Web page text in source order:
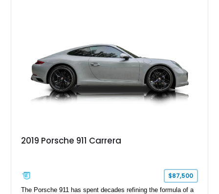
With its motorsport-inspired engineering and everyday
usability, the R35 GT-R remains one of the most significant
performance cars of its generation.
2019 Porsche 911 Carrera
$87,500
The Porsche 911 has spent decades refining the formula of a